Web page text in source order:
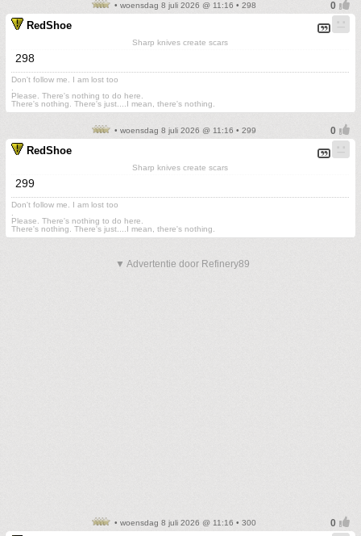
• woensdag 8 juli 2026 @ 11:16 • 298
RedShoe
Sharp knives create scars
298
Don't follow me. I am lost too
Please. There's nothing to do here.
There's nothing. There's just....I mean, there's nothing.
• woensdag 8 juli 2026 @ 11:16 • 299
RedShoe
Sharp knives create scars
299
Don't follow me. I am lost too
Please. There's nothing to do here.
There's nothing. There's just....I mean, there's nothing.
▼ Advertentie door Refinery89
• woensdag 8 juli 2026 @ 11:16 • 300